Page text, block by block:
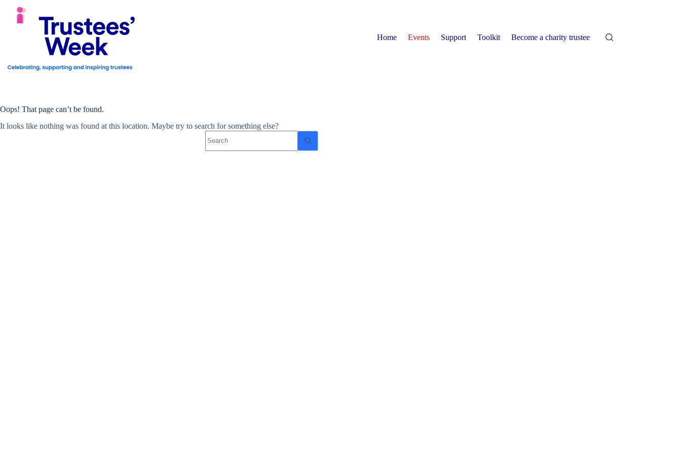
content
Home
Events Support Toolkit Become a charity trustee
Oops! That page can’t be found.
It looks like nothing was found at this location. Maybe try to search for something else?
results